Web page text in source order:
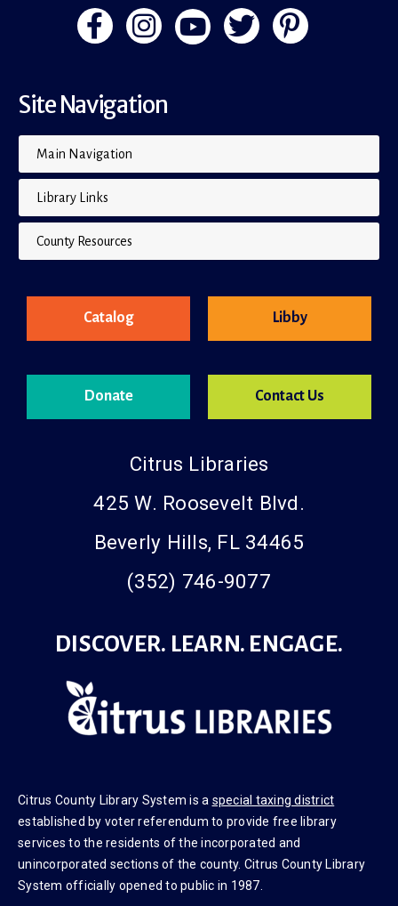
Site Navigation
Main Navigation
Library Links
County Resources
Catalog
Donate
Libby
Contact Us
Citrus Libraries
425 W. Roosevelt Blvd.
Beverly Hills, FL 34465
(352) 746-9077
DISCOVER. LEARN. ENGAGE.
Citrus County Library System is a special taxing district
established by voter referendum to provide free library
services to the residents of the incorporated and
unincorporated sections of the county. Citrus County Library
System officially opened to public in 1987.